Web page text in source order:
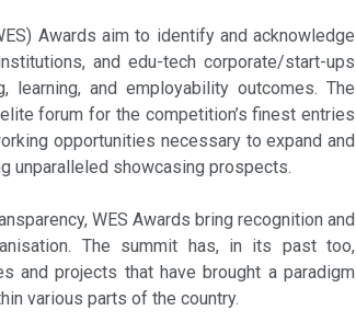
Awards aim to identify and acknowledge
and edu-tech corporate/start-ups
learning, and employability outcomes. The
forum for the competition’s finest entries
opportunities necessary to expand and
unparalleled showcasing prospects.
WES Awards bring recognition and
The summit has, in its past too,
and projects that have brought a paradigm
various parts of the country.